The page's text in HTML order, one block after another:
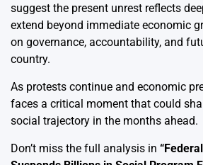
suggest the present unrest reflects
extend beyond immediate economic
on governance, accountability, and
country.
As protests continue and economic
faces a critical moment that could
social trajectory in the months ahead.
Don’t miss the full analysis in “